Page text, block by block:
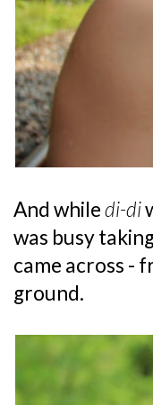
And whiledi-di
was busy
came across -
ground.